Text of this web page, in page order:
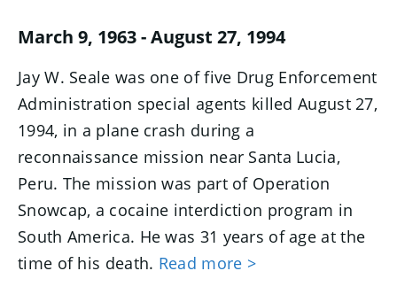
March 9, 1963 - August 27, 1994
Jay W. Seale was one of five Drug Enforcement
Administration special agents killed August 27,
1994, in a plane crash during a
reconnaissance mission near Santa Lucia,
Peru. The mission was part of Operation
Snowcap, a cocaine interdiction program in
South America. He was 31 years of age at the
time of his death. Read more >